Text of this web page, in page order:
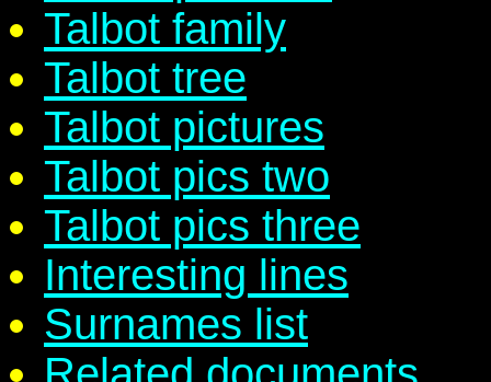
Talbot family
Talbot tree
Talbot pictures
Talbot pics two
Talbot pics three
Interesting lines
Surnames list